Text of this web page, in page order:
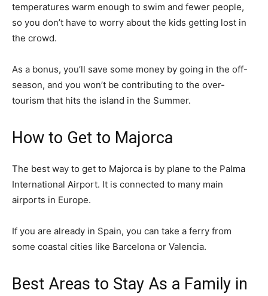
temperatures warm enough to swim and fewer people,
so you don’t have to worry about the kids getting lost in
the crowd.
As a bonus, you’ll save some money by going in the off-
season, and you won’t be contributing to the over-
tourism that hits the island in the Summer.
How to Get to Majorca
The best way to get to Majorca is by plane to the Palma
International Airport. It is connected to many main
airports in Europe.
If you are already in Spain, you can take a ferry from
some coastal cities like Barcelona or Valencia.
Best Areas to Stay As a Family in